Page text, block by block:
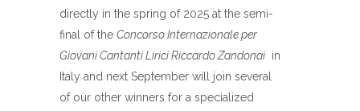
directly in the spring of 2025 at the semi-
final of the Concorso Internazionale per
Giovani Cantanti Lirici Riccardo Zandonai in
Italy and next September will join several
of our other winners for a specialized